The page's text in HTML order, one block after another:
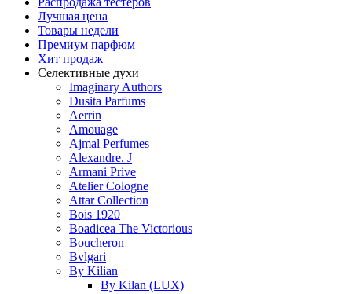
Лучшая цена
Товары недели
Премиум парфюм
Хит продаж
Селективные духи
Imaginary Authors
Dusita Parfums
Aerrin
Amouage
Ajmal Perfumes
Alexandre. J
Armani Prive
Atelier Cologne
Attar Collection
Bois 1920
Boadicea The Victorious
Boucheron
Bvlgari
By Kilian
By Kilan (LUX)